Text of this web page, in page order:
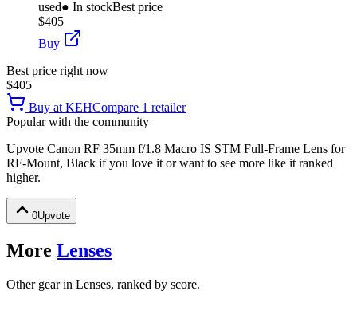
used● In stockBest price
$405
Buy
Best price right now
$405
Buy at KEHCompare 1 retailer
Popular with the community
Upvote Canon RF 35mm f/1.8 Macro IS STM Full-Frame Lens for
RF-Mount, Black if you love it or want to see more like it ranked
higher.
0Upvote
More Lenses
Other gear in Lenses, ranked by score.